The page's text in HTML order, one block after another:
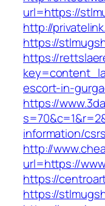
url=https://
http://
https://
https://
escort-in-
https://
information/
http://
url=https://
https://
https://